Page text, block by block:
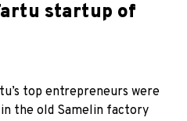
startup of
top entrepreneurs were
the old Samelin factory